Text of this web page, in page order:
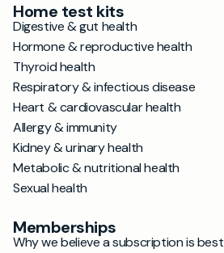
Home test kits
Digestive & gut health
Hormone & reproductive health
Thyroid health
Respiratory & infectious disease
Heart & cardiovascular health
Allergy & immunity
Kidney & urinary health
Metabolic & nutritional health
Sexual health
Memberships
Why we believe a subscription is best